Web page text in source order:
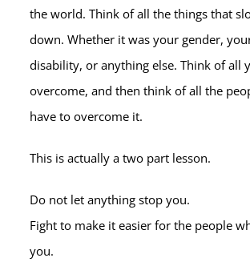
the world. Think of all the things that
down. Whether it was your gender,
disability, or anything else. Think of all
overcome, and then think of all the
have to overcome it.
This is actually a two part lesson.
Do not let anything stop you.
Fight to make it easier for the people
you.